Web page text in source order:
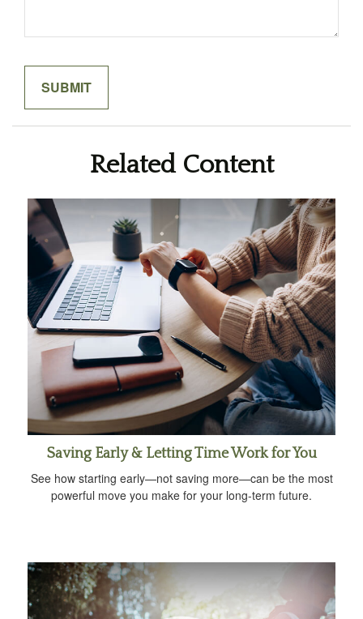
Related Content
Saving Early & Letting Time Work for You
See how starting early—not saving more—can be the most
powerful move you make for your long-term future.